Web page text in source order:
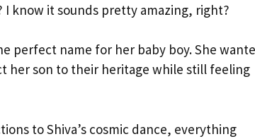
know it sounds pretty amazing, right?
perfect name for her baby boy. She
her son to their heritage while still feeling
to Shiva’s cosmic dance, everything